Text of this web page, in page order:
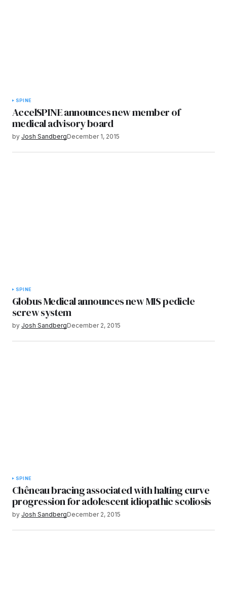
SPINE
AccelSPINE announces new member of
medical advisory board
by Josh SandbergDecember 1, 2015
SPINE
Globus Medical announces new MIS pedicle
screw system
by Josh SandbergDecember 2, 2015
SPINE
Chêneau bracing associated with halting curve
progression for adolescent idiopathic scoliosis
by Josh SandbergDecember 2, 2015